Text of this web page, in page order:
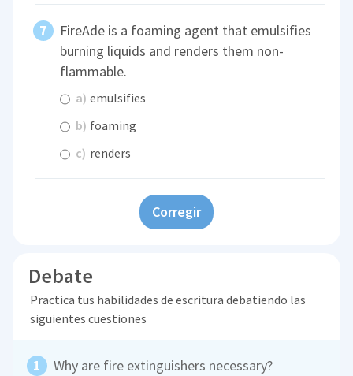
FireAde is a foaming agent that emulsifies
burning liquids and renders them non-
flammable.
a) emulsifies
b) foaming
c) renders
Corregir
Debate
Practica tus habilidades de escritura debatiendo las
siguientes cuestiones
Why are fire extinguishers necessary?